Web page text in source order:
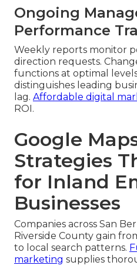
Ongoing
Performance
Weekly reports monitor
direction requests.
functions at optimal
distinguishes leading
lag. Affordable digital
ROI.
Google
Strategies
for Inland
Businesses
Companies across San
Riverside County gain
to local search patterns.
marketing supplies